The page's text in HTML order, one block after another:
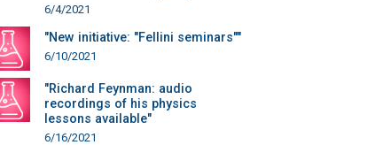
6/4/2021
"New initiative: "Fellini seminars""
6/10/2021
"Richard Feynman: audio
recordings of his physics
lessons available"
6/16/2021